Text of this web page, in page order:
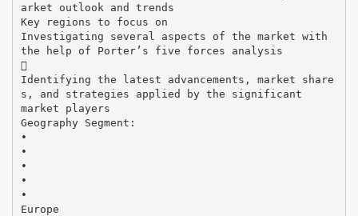
arket outlook and trends
Key regions to focus on
Investigating several aspects of the market with
the help of Porter’s five forces analysis

Identifying the latest advancements, market share
s, and strategies applied by the significant
market players
Geography Segment:
•
•
•
•
•
Europe